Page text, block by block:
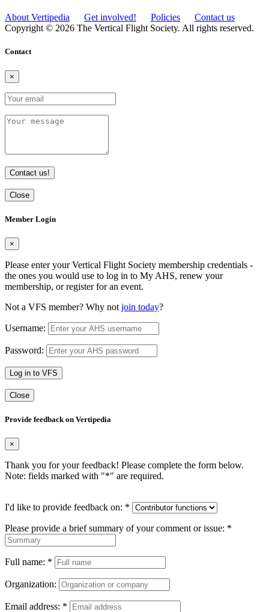
About Vertipedia Get involved! Policies
Contact us
Copyright © 2026 The Vertical Flight Society. All rights reserved.
Contact
×
Contact us!
Close
Member Login
×
Please enter your Vertical Flight Society membership credentials -
the ones you would use to log in to My AHS, renew your
membership, or register for an event.
Not a VFS member? Why not join today?
Username:
Password:
Log in to VFS
Close
Provide feedback on Vertipedia
×
Thank you for your feedback! Please complete the form below.
Note: fields marked with "*" are required.
I'd like to provide feedback on: *
Please provide a brief summary of your comment or issue: *
Full name: *
Organization:
Email address: *